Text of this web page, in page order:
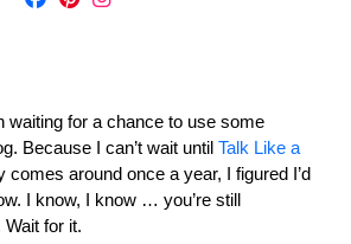
waiting for a chance to use some
Because I can’t wait until Talk Like a
comes around once a year, I figured I’d
I know, I know … you’re still
for it.